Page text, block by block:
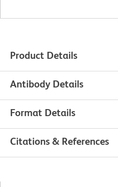
Product Details
Antibody Details
Format Details
Citations & References